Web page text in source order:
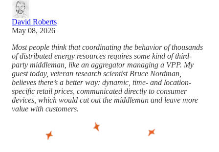
David Roberts
May 08, 2026
Most people think that coordinating the behavior of thousands
of distributed energy resources requires some kind of third-
party middleman, like an aggregator managing a VPP. My
guest today, veteran research scientist Bruce Nordman,
believes there’s a better way: dynamic, time- and location-
specific retail prices, communicated directly to consumer
devices, which would cut out the middleman and leave more
value with customers.